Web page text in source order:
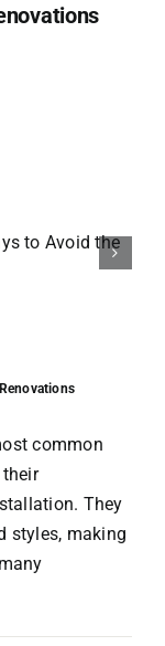
on Roofs
common
They
styles, making